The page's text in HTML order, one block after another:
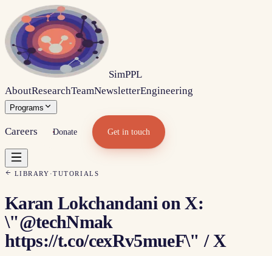
SimPPL
AboutResearchTeamNewsletterEngineering
Programs
Careers Donate Get in touch
LIBRARY ·TUTORIALS
Karan Lokchandani on X:
\"@techNmak
https://t.co/cexRv5mueF\" / X